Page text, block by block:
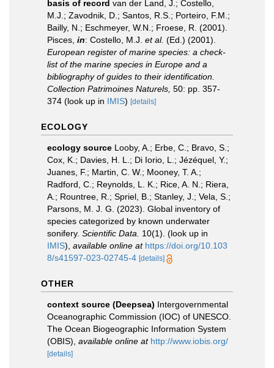
basis of record van der Land, J.; Costello,
M.J.; Zavodnik, D.; Santos, R.S.; Porteiro, F.M.;
Bailly, N.; Eschmeyer, W.N.; Froese, R. (2001).
Pisces, in: Costello, M.J. et al. (Ed.) (2001).
European register of marine species: a check-
list of the marine species in Europe and a
bibliography of guides to their identification.
Collection Patrimoines Naturels, 50: pp. 357-
374 (look up in IMIS) [details]
ECOLOGY
ecology source Looby, A.; Erbe, C.; Bravo, S.;
Cox, K.; Davies, H. L.; Di Iorio, L.; Jézéquel, Y.;
Juanes, F.; Martin, C. W.; Mooney, T. A.;
Radford, C.; Reynolds, L. K.; Rice, A. N.; Riera,
A.; Rountree, R.; Spriel, B.; Stanley, J.; Vela, S.;
Parsons, M. J. G. (2023). Global inventory of
species categorized by known underwater
sonifery. Scientific Data. 10(1). (look up in
IMIS), available online at https://doi.org/10.103
8/s41597-023-02745-4 [details]
OTHER
context source (Deepsea) Intergovernmental
Oceanographic Commission (IOC) of UNESCO.
The Ocean Biogeographic Information System
(OBIS) available online at http://www.iobis.org/
[details]